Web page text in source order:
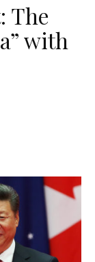
The
with